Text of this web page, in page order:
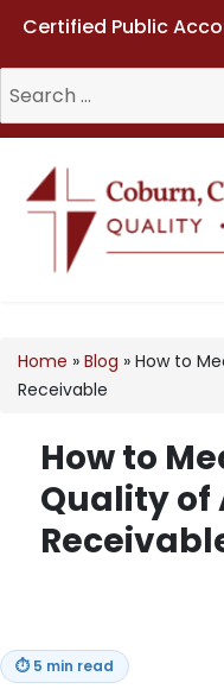
Certified Public
for:
Home » Blog » How to
Receivable
How to
Quality of
⏱ 5 min read